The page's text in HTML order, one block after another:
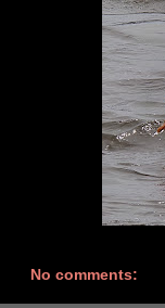
No comments: